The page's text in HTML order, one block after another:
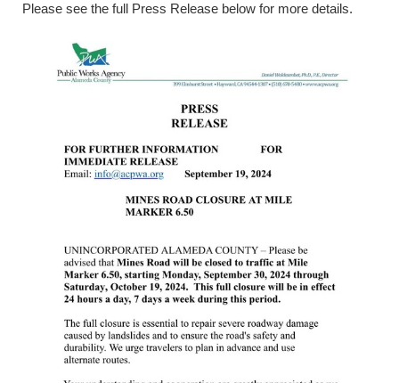
Please see the full Press Release below for more details.